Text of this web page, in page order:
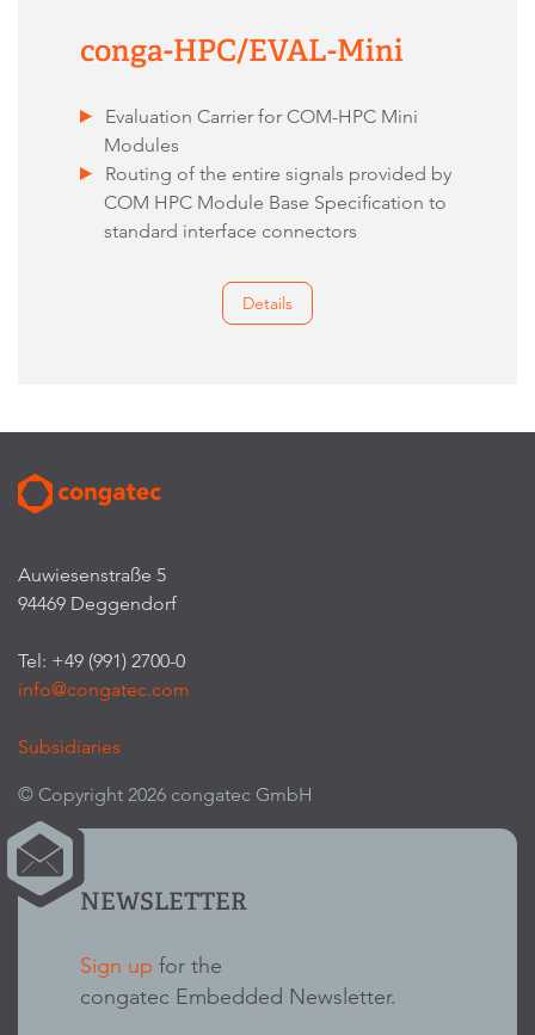
conga-HPC/EVAL-Mini
Evaluation Carrier for COM-HPC Mini
Modules
Routing of the entire signals provided by
COM HPC Module Base Specification to
standard interface connectors
Details
Auwiesenstraße 5
94469 Deggendorf
Tel: +49 (991) 2700-0
info@congatec.com
Subsidiaries
© Copyright 2026 congatec GmbH
NEWSLETTER
Sign up for the
congatec Embedded Newsletter.